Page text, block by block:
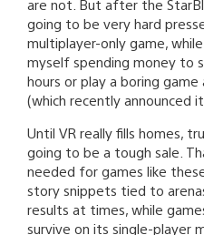
are not. But after the
going to be very hard
multiplayer-only game,
myself spending money to
hours or play a boring
(which recently announced
Until VR really fills homes,
going to be a tough sale.
needed for games like
story snippets tied to
results at times, while
survive on its single-player